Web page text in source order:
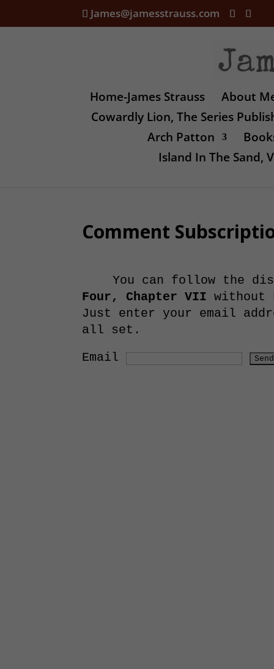
James@jamesstrauss.com
Home-James Strauss
About
Cowardly Lion, The Series
Arch Patton
Island In The Sand,
Comment
You can follow the
Four, Chapter VII without
Just enter your email
all set.
Email